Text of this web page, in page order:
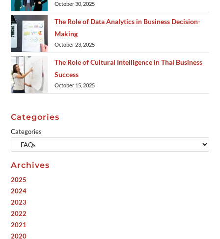
October 30, 2025
The Role of Data Analytics in Business Decision-
Making
October 23, 2025
The Role of Cultural Intelligence in Thai Business
Success
October 15, 2025
Categories
Categories
Archives
2025
2024
2023
2022
2021
2020